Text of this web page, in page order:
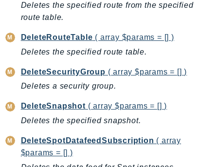
KinesisVideoArchivedMedia
KinesisVideoMedia
KinesisVideoWebRTCStorage
Kms
LakeFormation
Lambda
LambdaMicrovms
LaunchWizard
LexModelBuildingService
LexModelsV2
Deletes the specified route from the specified
route table.
DeleteRouteTable ( array $params = [] )
Deletes the specified route table.
DeleteSecurityGroup ( array $params = [] )
Deletes a security group.
DeleteSnapshot ( array $params = [] )
Deletes the specified snapshot.
DeleteSpotDatafeedSubscription ( array
$params = [] )